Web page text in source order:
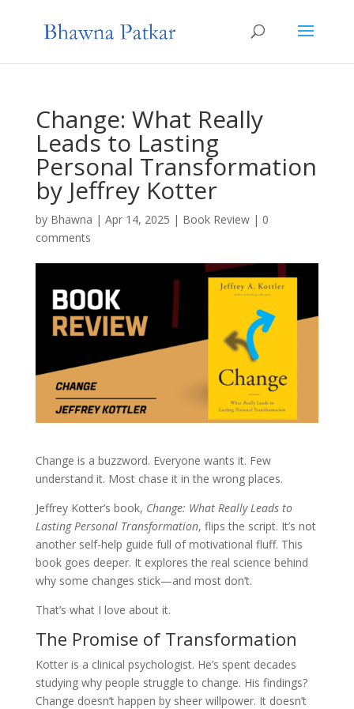
Change: What Really
Leads to Lasting
Personal Transformation
by Jeffrey Kotter
by Bhawna | Apr 14, 2025 | Book Review| 0
comments
Change is a buzzword. Everyone wants it. Few
understand it. Most chase it in the wrong places.
Jeffrey Kotter’s book, Change: What Really Leads to
Lasting Personal Transformation, flips the script. It’s not
another self-help guide full of motivational fluff. This
book goes deeper. It explores the real science behind
why some changes stick—and most don’t.
That’s what I love about it.
The Promise of Transformation
Kotter is a clinical psychologist. He’s spent decades
studying why people struggle to change. His findings?
Change doesn’t happen by sheer willpower. It doesn’t